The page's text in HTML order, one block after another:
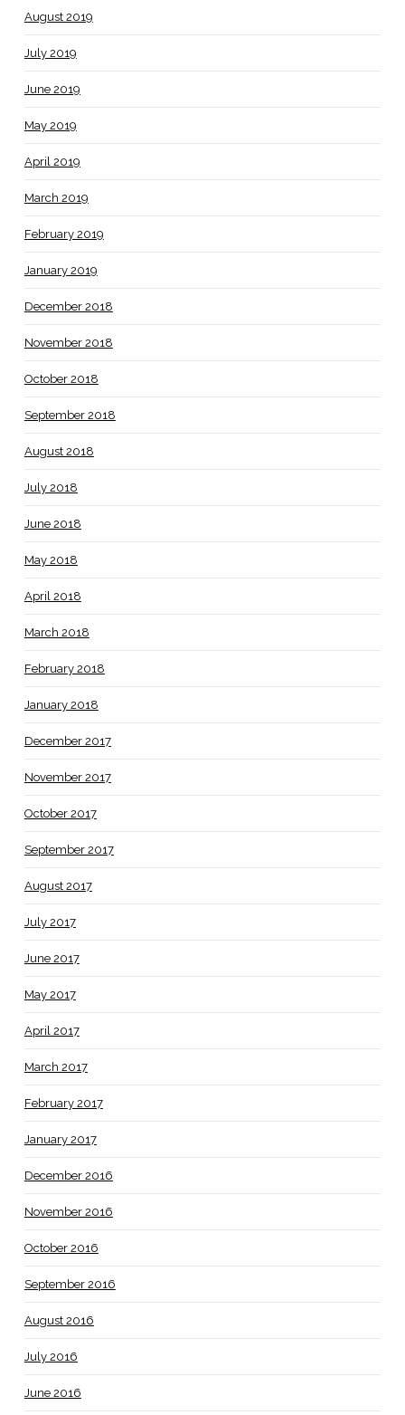
August 2019
July 2019
June 2019
May 2019
April 2019
March 2019
February 2019
January 2019
December 2018
November 2018
October 2018
September 2018
August 2018
July 2018
June 2018
May 2018
April 2018
March 2018
February 2018
January 2018
December 2017
November 2017
October 2017
September 2017
August 2017
July 2017
June 2017
May 2017
April 2017
March 2017
February 2017
January 2017
December 2016
November 2016
October 2016
September 2016
August 2016
July 2016
June 2016